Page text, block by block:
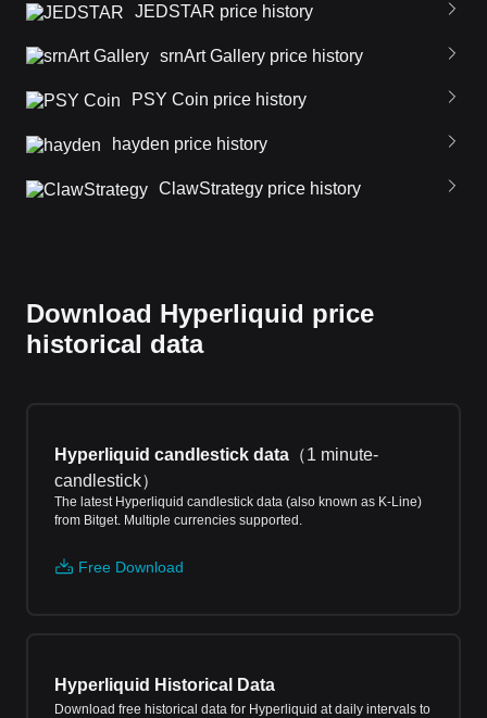
JEDSTAR price history
srnArt Gallery price history
PSY Coin price history
hayden price history
ClawStrategy price history
Download Hyperliquid price
historical data
Hyperliquid candlestick data （1 minute-
candlestick）
The latest Hyperliquid candlestick data (also known as K-Line)
from Bitget. Multiple currencies supported.
Free Download
Hyperliquid Historical Data
Download free historical data for Hyperliquid at daily intervals to